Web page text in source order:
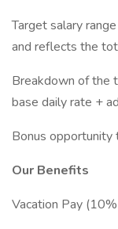
Target salary
and reflects the
Breakdown of the
base daily rate +
Bonus
Our Benefits
Vacation Pay